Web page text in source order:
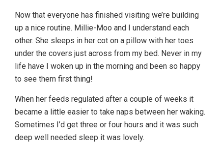
Now that everyone has finished visiting we’re building
up a nice routine. Millie-Moo and I understand each
other. She sleeps in her cot on a pillow with her toes
under the covers just across from my bed. Never in my
life have I woken up in the morning and been so happy
to see them first thing!
When her feeds regulated after a couple of weeks it
became a little easier to take naps between her waking.
Sometimes I’d get three or four hours and it was such
deep well needed sleep it was lovely.